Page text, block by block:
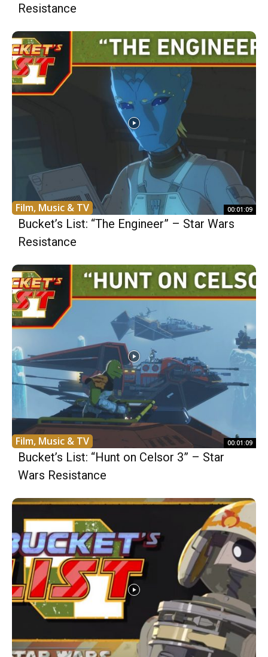
Resistance
Film, Music & TV 00:01:09
Bucket’s List: “The Engineer” – Star Wars
Resistance
Film, Music & TV 00:01:09
Bucket’s List: “Hunt on Celsor 3” – Star
Wars Resistance